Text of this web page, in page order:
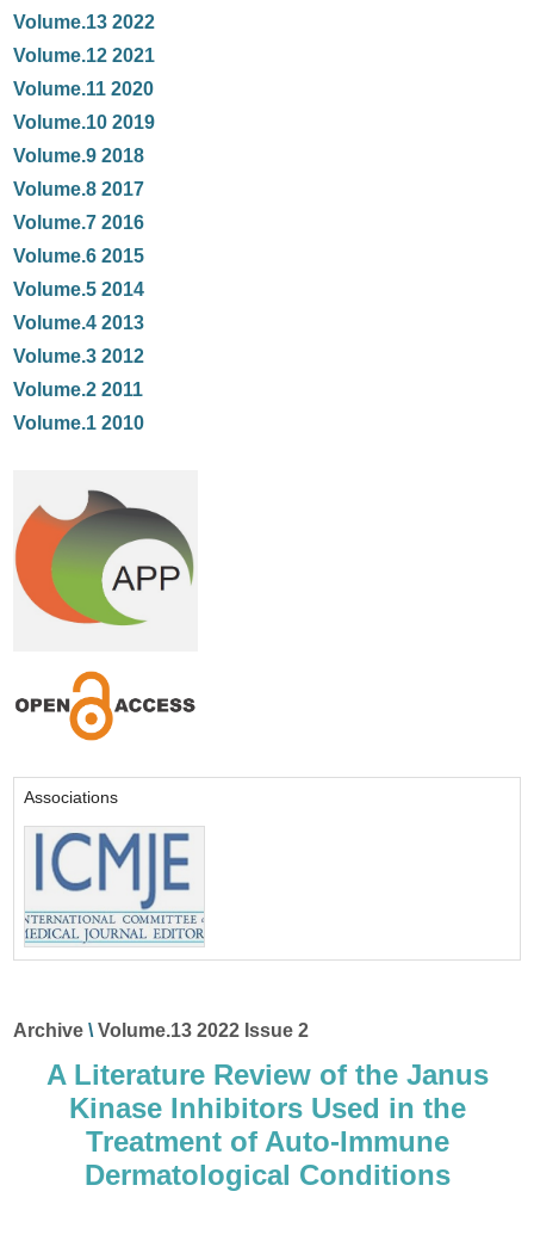
Volume.13 2022
Volume.12 2021
Volume.11 2020
Volume.10 2019
Volume.9 2018
Volume.8 2017
Volume.7 2016
Volume.6 2015
Volume.5 2014
Volume.4 2013
Volume.3 2012
Volume.2 2011
Volume.1 2010
Associations
Archive \Volume.13 2022 Issue 2
A Literature Review of the Janus
Kinase Inhibitors Used in the
Treatment of Auto-Immune
Dermatological Conditions